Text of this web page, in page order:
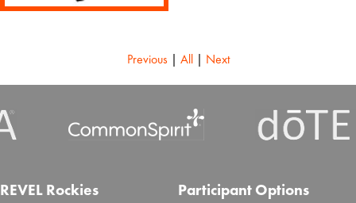
Previous | All| Next
REVEL Rockies Participant Options